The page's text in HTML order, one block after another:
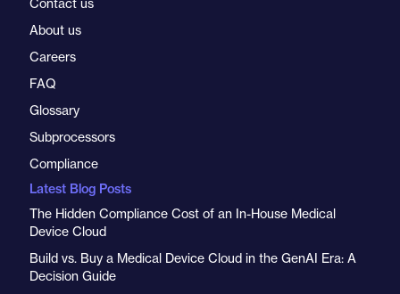
Contact us
About us
Careers
FAQ
Glossary
Subprocessors
Compliance
Latest Blog Posts
The Hidden Compliance Cost of an In-House Medical
Device Cloud
Build vs. Buy a Medical Device Cloud in the GenAI Era: A
Decision Guide